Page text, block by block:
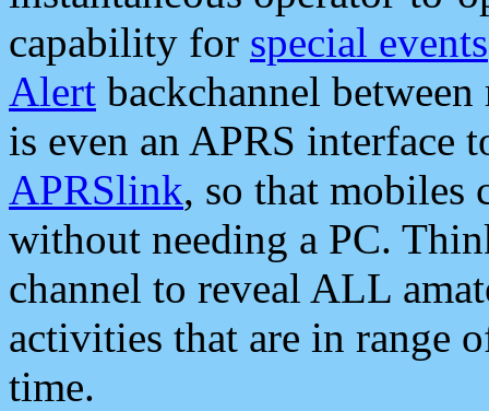
capability for special events
Alert backchannel
is even an APRS interface
APRSlink, so that mobiles
without needing a PC.
channel to reveal ALL
activities that are in range
time.